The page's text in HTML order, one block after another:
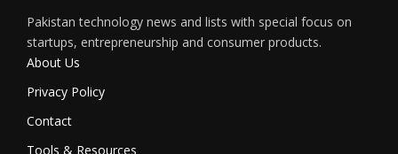
Pakistan technology news and lists with special focus on
startups, entrepreneurship and consumer products.
About Us
Privacy Policy
Contact
Tools & Resources